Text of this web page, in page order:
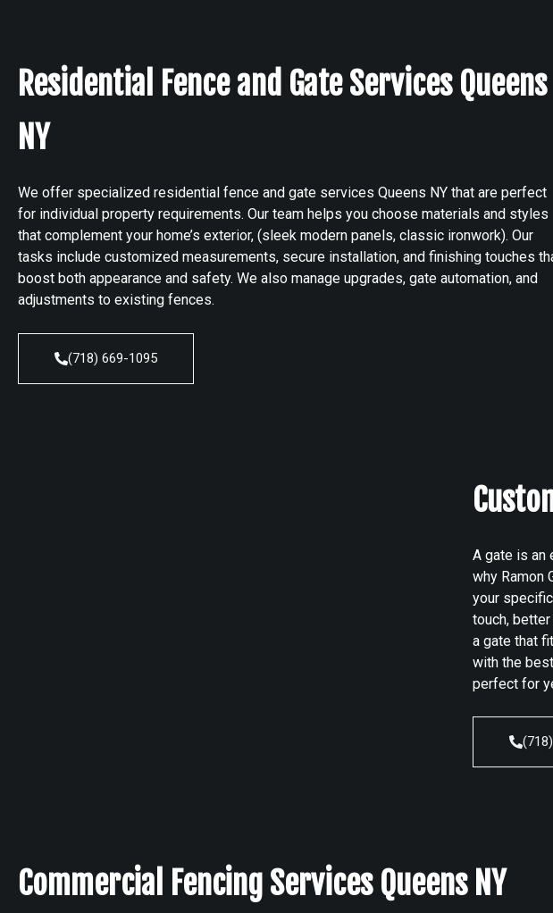
Residential Fence and Gate Services Queens
NY
We offer specialized residential fence and gate services Queens NY that are perfect
for individual property requirements. Our team helps you choose materials and styles
that complement your home’s exterior, (sleek modern panels, classic ironwork). Our
tasks include customized measurements, secure installation, and finishing touches
boost both appearance and safety. We also manage upgrades, gate automation, and
adjustments to existing fences.
(718) 669-1095
A gate is an
why Ramon
your
touch,
a gate that
with the
perfect for
Commercial Fencing Services Queens NY